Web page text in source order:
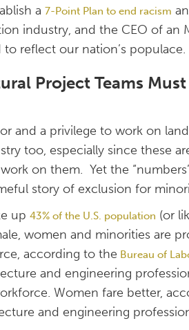
a7-Point Plan to end racism
industry, and the CEO of an
reflect our nation’s populace.
Project Teams
and a privilege to work on
too, especially since these
on them. Yet the
story of exclusion for
up43% of the U.S. population (or
women and minorities are
according to the Bureau of
and engineering
Women fare better,
and engineering